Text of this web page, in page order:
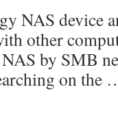
the
of
surface
and
NAS device
other
by SMB
on the